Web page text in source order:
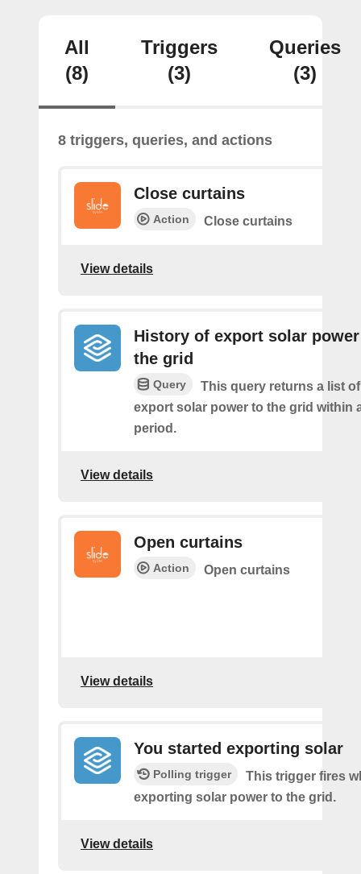
All
(8)
Triggers
(3)
Queries
(3)
8 triggers, queries, and actions
Close curtains
Action Close curtains
View details
History of export solar
the grid
Query
This query returns a list
export solar power to the grid within
period.
View details
Open curtains
Action Open curtains
View details
You started exporting solar
Polling trigger
This trigger fires
exporting solar power to the grid.
View details